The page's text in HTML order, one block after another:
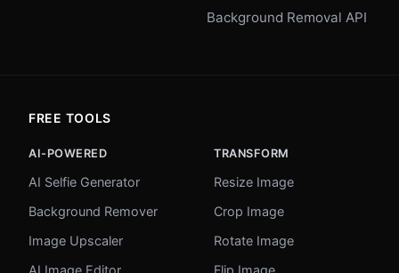
Background Removal API
FREE TOOLS
AI-POWERED
AI Selfie Generator
Background Remover
Image Upscaler
AI Image Editor
TRANSFORM
Resize Image
Crop Image
Rotate Image
Flip Image